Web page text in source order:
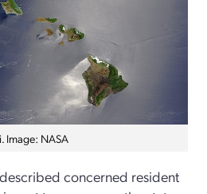
Image: NASA
concerned resident